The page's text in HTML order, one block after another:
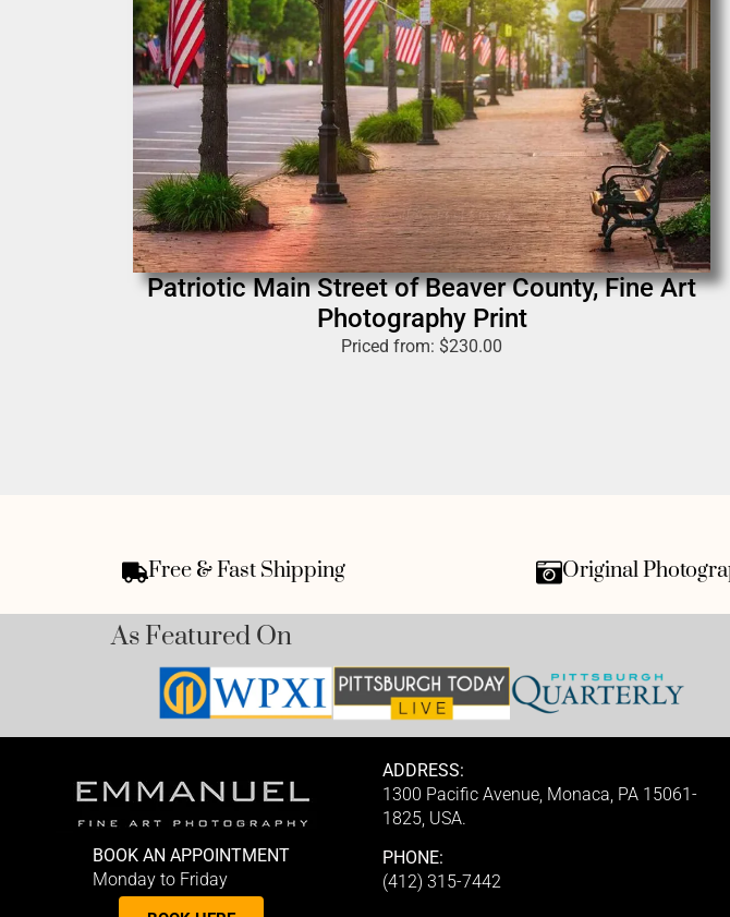
Patriotic Main Street of Beaver County, Fine Art
Photography Print
Priced from: $230.00
Free & Fast Shipping Original
As Featured On
BOOK AN APPOINTMENT
Monday to Friday
ADDRESS:
1300 Pacific Avenue, Monaca, PA 15061-
1825, USA.
PHONE:
(412) 315-7442